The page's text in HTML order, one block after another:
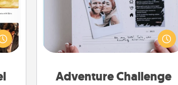
to
a
Adventure Challenge
Looking for a fun adventure that
work even when "stay at home"
orders are in effect? Here's one
tailor-made for you and your loved